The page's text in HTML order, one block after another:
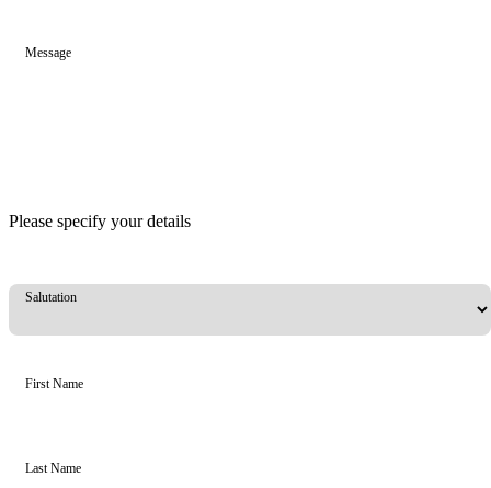
Message
Please specify your details
Salutation
First Name
Last Name